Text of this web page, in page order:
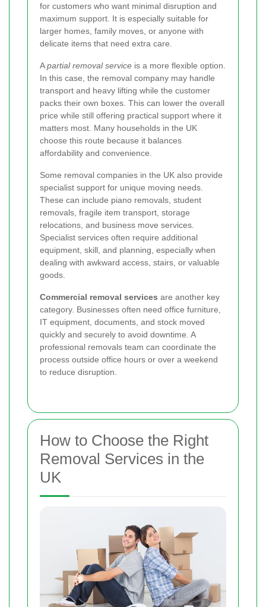
for customers who want minimal disruption and
maximum support. It is especially suitable for
larger homes, family moves, or anyone with
delicate items that need extra care.
Apartial removal service is a more flexible option.
In this case, the removal company may handle
transport and heavy lifting while the customer
packs their own boxes. This can lower the overall
price while still offering practical support where it
matters most. Many households in the UK
choose this route because it balances
affordability and convenience.
Some removal companies in the UK also provide
specialist support for unique moving needs.
These can include piano removals, student
removals, fragile item transport, storage
relocations, and business move services.
Specialist services often require additional
equipment, skill, and planning, especially when
dealing with awkward access, stairs, or valuable
goods.
Commercial removal services are another key
category. Businesses often need office furniture,
IT equipment, documents, and stock moved
quickly and securely to avoid downtime. A
professional removals team can coordinate the
process outside office hours or over a weekend
to reduce disruption.
How to Choose the Right
Removal Services in the
UK